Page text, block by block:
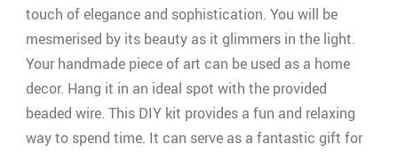
touch of elegance and sophistication. You will be
mesmerised by its beauty as it glimmers in the light.
Your handmade piece of art can be used as a home
decor. Hang it in an ideal spot with the provided
beaded wire. This DIY kit provides a fun and relaxing
way to spend time. It can serve as a fantastic gift for